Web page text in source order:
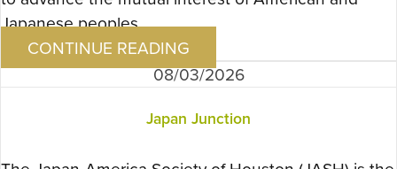
Japanese peoples….
CONTINUE READING
08/03/2026
Japan Junction